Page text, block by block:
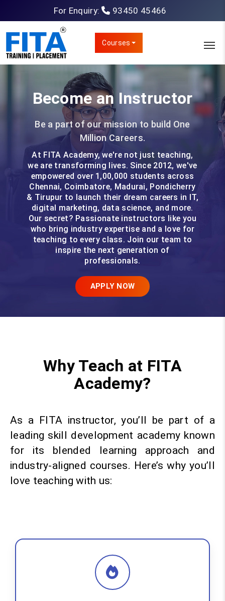
For Enquiry: 93450 45466
Courses
Become an Instructor
Be a part of our mission to build One
Million Careers.
At FITA Academy, we're not just teaching,
we are transforming lives. Since 2012, we've
empowered over 1,00,000 students across
Chennai, Coimbatore, Madurai, Pondicherry
& Tirupur to launch their dream careers in IT,
digital marketing, data science, and more.
Our secret? Passionate instructors like you
who bring industry expertise and a love for
teaching to every class. Join our team to
inspire the next generation of
professionals.
APPLY NOW
Why Teach at FITA
Academy?
As a FITA instructor, you’ll be part of a
leading skill development academy known
for its blended learning approach and
industry-aligned courses. Here’s why you’ll
love teaching with us: